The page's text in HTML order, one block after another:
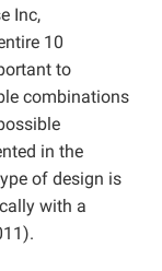
Inc,
10
to
combinations
in the
of design is
with a